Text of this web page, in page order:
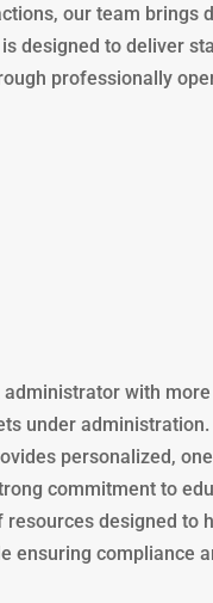
our team brings
designed to deliver
professionally
with
under
personalized,
commitment to
designed to
ensuring compliance